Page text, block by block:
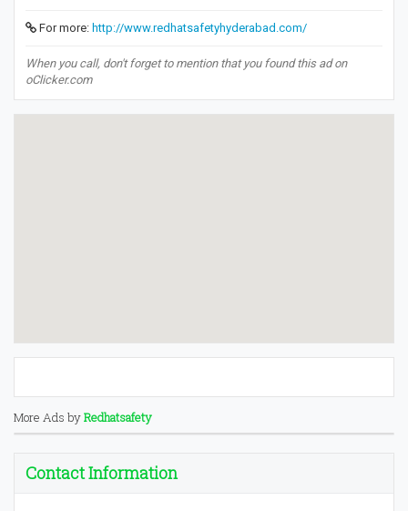
For more: http://www.redhatsafetyhyderabad.com/
When you call, don't forget to mention that you found this ad on
oClicker.com
More Ads byRedhatsafety
Contact Information